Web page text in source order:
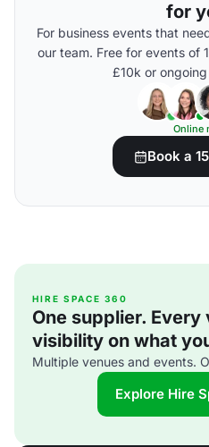
for
For business events that
our team. Free for events of
£10k or
Online
Book a
HIRE SPACE 360
One supplier. Every
visibility on what
Multiple venues and events.
Explore Hire